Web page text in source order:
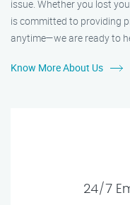
issue. Whether you lost
is committed to providing
anytime—we are ready to
Know More About Us
24/7